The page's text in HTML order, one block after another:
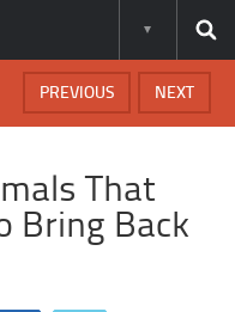
NEXT
PREVIOUS
That
Bring Back